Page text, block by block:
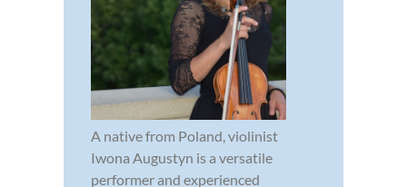
A native from Poland, violinist
Iwona Augustyn is a versatile
performer and experienced